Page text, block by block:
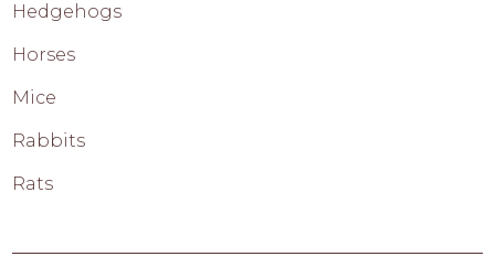
Hedgehogs
Horses
Mice
Rabbits
Rats